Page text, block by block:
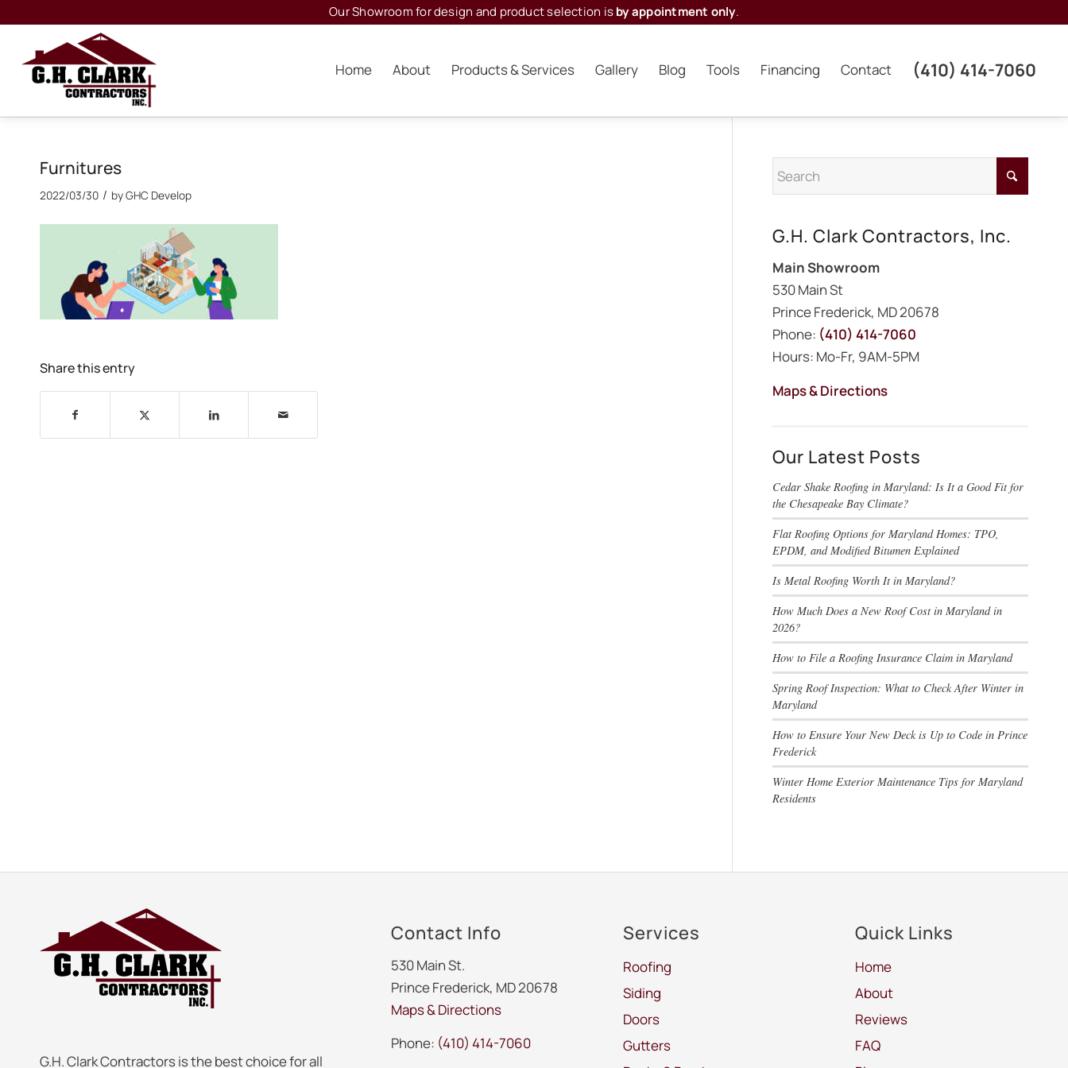
Our Showroom for design and product selection isby appointment only.
Home About Products & Services Gallery Blog Tools Financing Contact (410) 414-7060
Furnitures
2022/03/30 / byGHC Develop
Share this entry
G.H. Clark Contractors, Inc.
Main Showroom
530 Main St
Prince Frederick, MD 20678
Phone: (410) 414-7060
Hours: Mo-Fr, 9AM-5PM
Maps & Directions
Our Latest Posts
Cedar Shake Roofing in Maryland: Is It a Good Fit for
the Chesapeake Bay Climate?
Flat Roofing Options for Maryland Homes: TPO,
EPDM, and Modified Bitumen Explained
Is Metal Roofing Worth It in Maryland?
How Much Does a New Roof Cost in Maryland in
2026?
How to File a Roofing Insurance Claim in Maryland
Spring Roof Inspection: What to Check After Winter in
Maryland
How to Ensure Your New Deck is Up to Code in Prince
Frederick
Winter Home Exterior Maintenance Tips for Maryland
Residents
G.H. Clark Contractors is the best choice for all
Contact Info
530 Main St.
Prince Frederick, MD 20678
Maps & Directions
Phone: (410) 414-7060
Services
Roofing
Siding
Doors
Gutters
Quick Links
Home
About
Reviews
FAQ